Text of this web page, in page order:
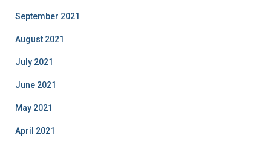
September 2021
August 2021
July 2021
June 2021
May 2021
April 2021